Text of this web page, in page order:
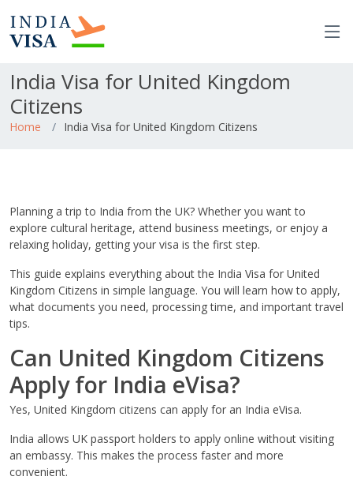
India Visa for United Kingdom
Citizens
Home India Visa for United Kingdom Citizens
Planning a trip to India from the UK? Whether you want to
explore cultural heritage, attend business meetings, or enjoy a
relaxing holiday, getting your visa is the first step.
This guide explains everything about the India Visa for United
Kingdom Citizens in simple language. You will learn how to apply,
what documents you need, processing time, and important travel
tips.
Can United Kingdom Citizens
Apply for India eVisa?
Yes, United Kingdom citizens can apply for an India eVisa.
India allows UK passport holders to apply online without visiting
an embassy. This makes the process faster and more
convenient.